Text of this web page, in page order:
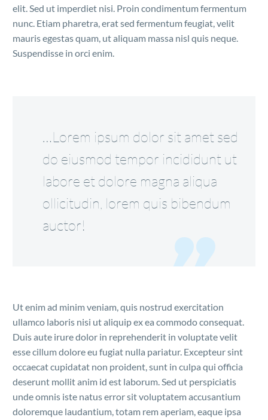
elit. Sed ut imperdiet nisi. Proin condimentum fermentum
nunc. Etiam pharetra, erat sed fermentum feugiat, velit
mauris egestas quam, ut aliquam massa nisl quis neque.
Suspendisse in orci enim.
…Lorem ipsum dolor sit amet sed
do eiusmod tempor incididunt ut
labore et dolore magna aliqua
ollicitudin, lorem quis bibendum
auctor!
Ut enim ad minim veniam, quis nostrud exercitation
ullamco laboris nisi ut aliquip ex ea commodo consequat.
Duis aute irure dolor in reprehenderit in voluptate velit
esse cillum dolore eu fugiat nulla pariatur. Excepteur sint
occaecat cupidatat non proident, sunt in culpa qui officia
deserunt mollit anim id est laborum. Sed ut perspiciatis
unde omnis iste natus error sit voluptatem accusantium
doloremque laudantium, totam rem aperiam, eaque ipsa